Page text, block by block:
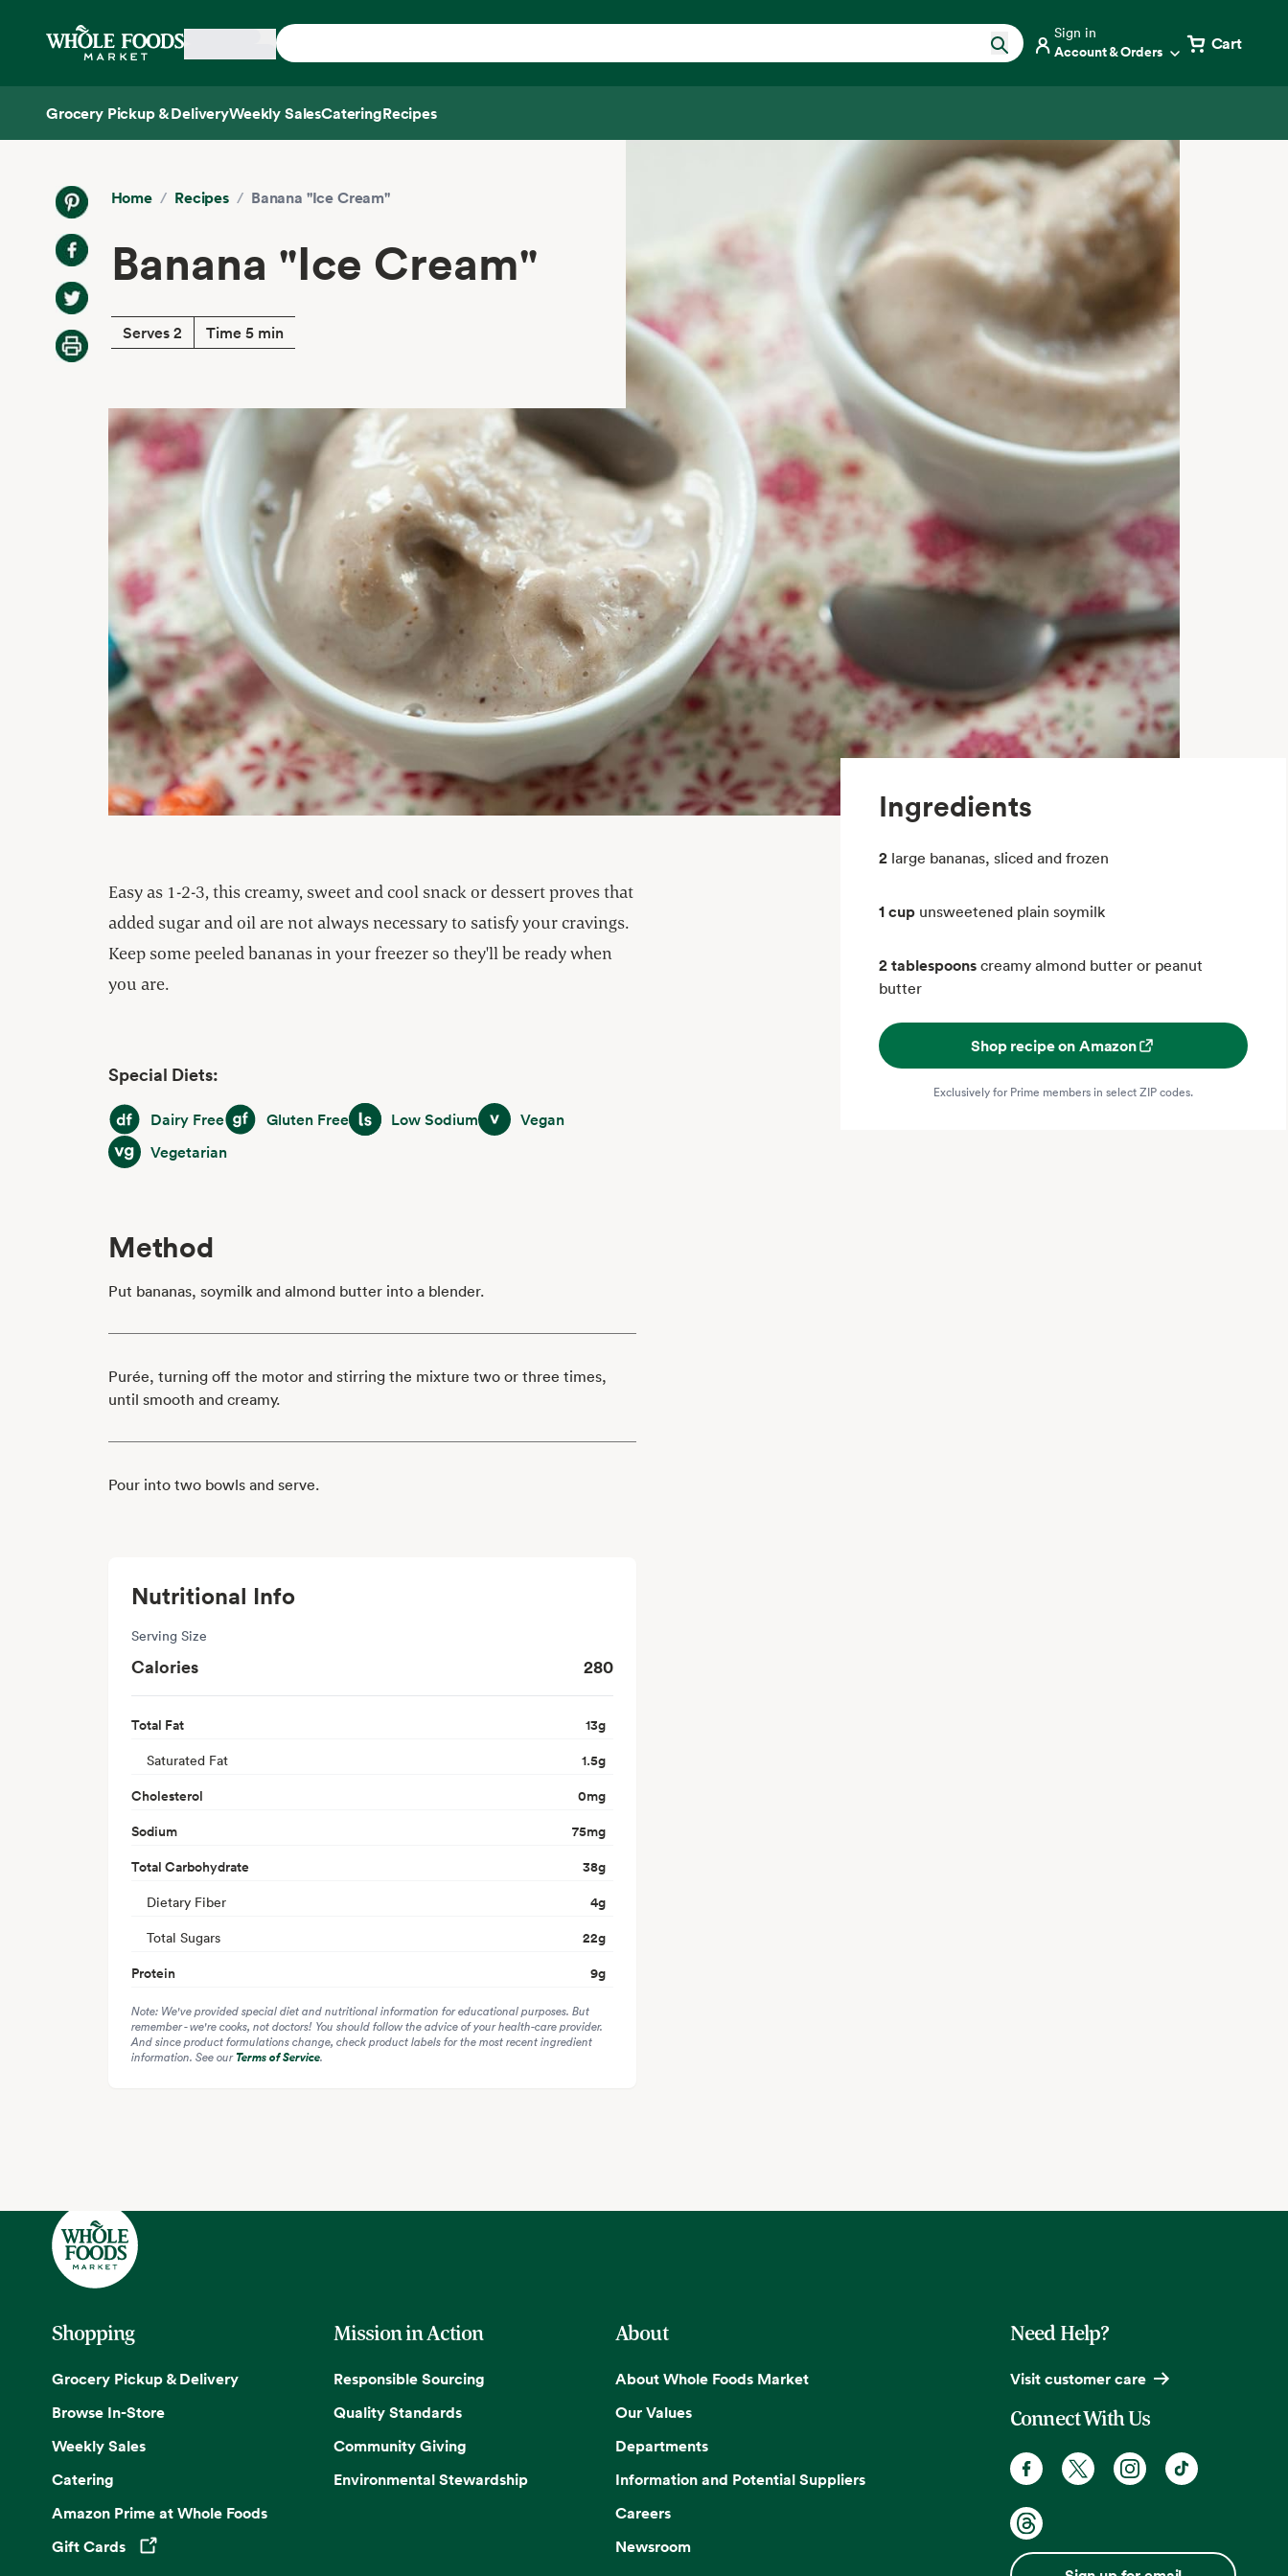
Home
Sign in
Account & Orders Cart
Grocery Pickup & DeliveryWeekly SalesCateringRecipes
Home / Recipes / Banana "Ice Cream"
Banana "Ice Cream"
Serves 2 Time 5 min
Ingredients
2 large bananas, sliced and frozen
1 cup unsweetened plain soymilk
2 tablespoons creamy almond butter or peanut
butter
Shop recipe on Amazon
Exclusively for Prime members in select ZIP codes.
Easy as 1-2-3, this creamy, sweet and cool snack or dessert proves that
added sugar and oil are not always necessary to satisfy your cravings.
Keep some peeled bananas in your freezer so they'll be ready when
you are.
Special Diets:
Dairy FreeDairy FreeGluten FreeGluten FreeLow SodiumLow SodiumVeganVegan
VegetarianVegetarian
Method
Put bananas, soymilk and almond butter into a blender.
Purée, turning off the motor and stirring the mixture two or three times,
until smooth and creamy.
Pour into two bowls and serve.
Nutritional Info
Serving Size
Calories 280
Total Fat 13g
Saturated Fat 1.5g
Cholesterol
0mg
Sodium
75mg
Total Carbohydrate
38g
Dietary Fiber 4g
Total Sugars 22g
Protein
9g
Note: We've provided special diet and nutritional information for educational purposes. But
remember - we're cooks, not doctors! You should follow the advice of your health-care provider.
And since product formulations change, check product labels for the most recent ingredient
information. See ourTerms of Service.
Shopping
Grocery Pickup & Delivery
Browse In-Store
Weekly Sales
Catering
Amazon Prime at Whole Foods
Gift Cards
Opens in a new tab
Mission in Action
Responsible Sourcing
Quality Standards
Community Giving
Environmental Stewardship
About
About Whole Foods Market
Our Values
Departments
Information and Potential Suppliers
Careers
Newsroom
Need Help?
Visit customer care
Connect With Us